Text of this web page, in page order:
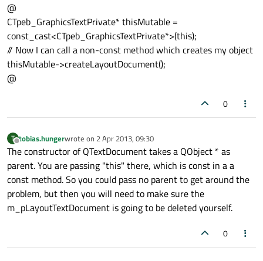
@
CTpeb_GraphicsTextPrivate* thisMutable =
const_cast<CTpeb_GraphicsTextPrivate*>(this);
// Now I can call a non-const method which creates my object
thisMutable->createLayoutDocument();
@
0
T
Offline
tobias.hungerwrote on 2 Apr 2013, 09:30
last edited by
The constructor of QTextDocument takes a QObject * as
parent. You are passing "this" there, which is const in a a
const method. So you could pass no parent to get around the
problem, but then you will need to make sure the
m_pLayoutTextDocument is going to be deleted yourself.
0